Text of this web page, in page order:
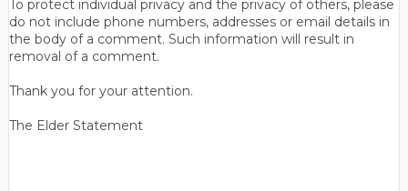
To protect individual privacy and the privacy of others, please
do not include phone numbers, addresses or email details in
the body of a comment. Such information will result in
removal of a comment.
Thank you for your attention.
The Elder Statement